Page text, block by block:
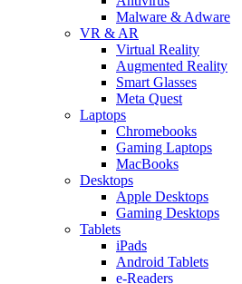
Malware & Adware
VR & AR
Virtual Reality
Augmented Reality
Smart Glasses
Meta Quest
Laptops
Chromebooks
Gaming Laptops
MacBooks
Desktops
Apple Desktops
Gaming Desktops
Tablets
iPads
Android Tablets
e-Readers